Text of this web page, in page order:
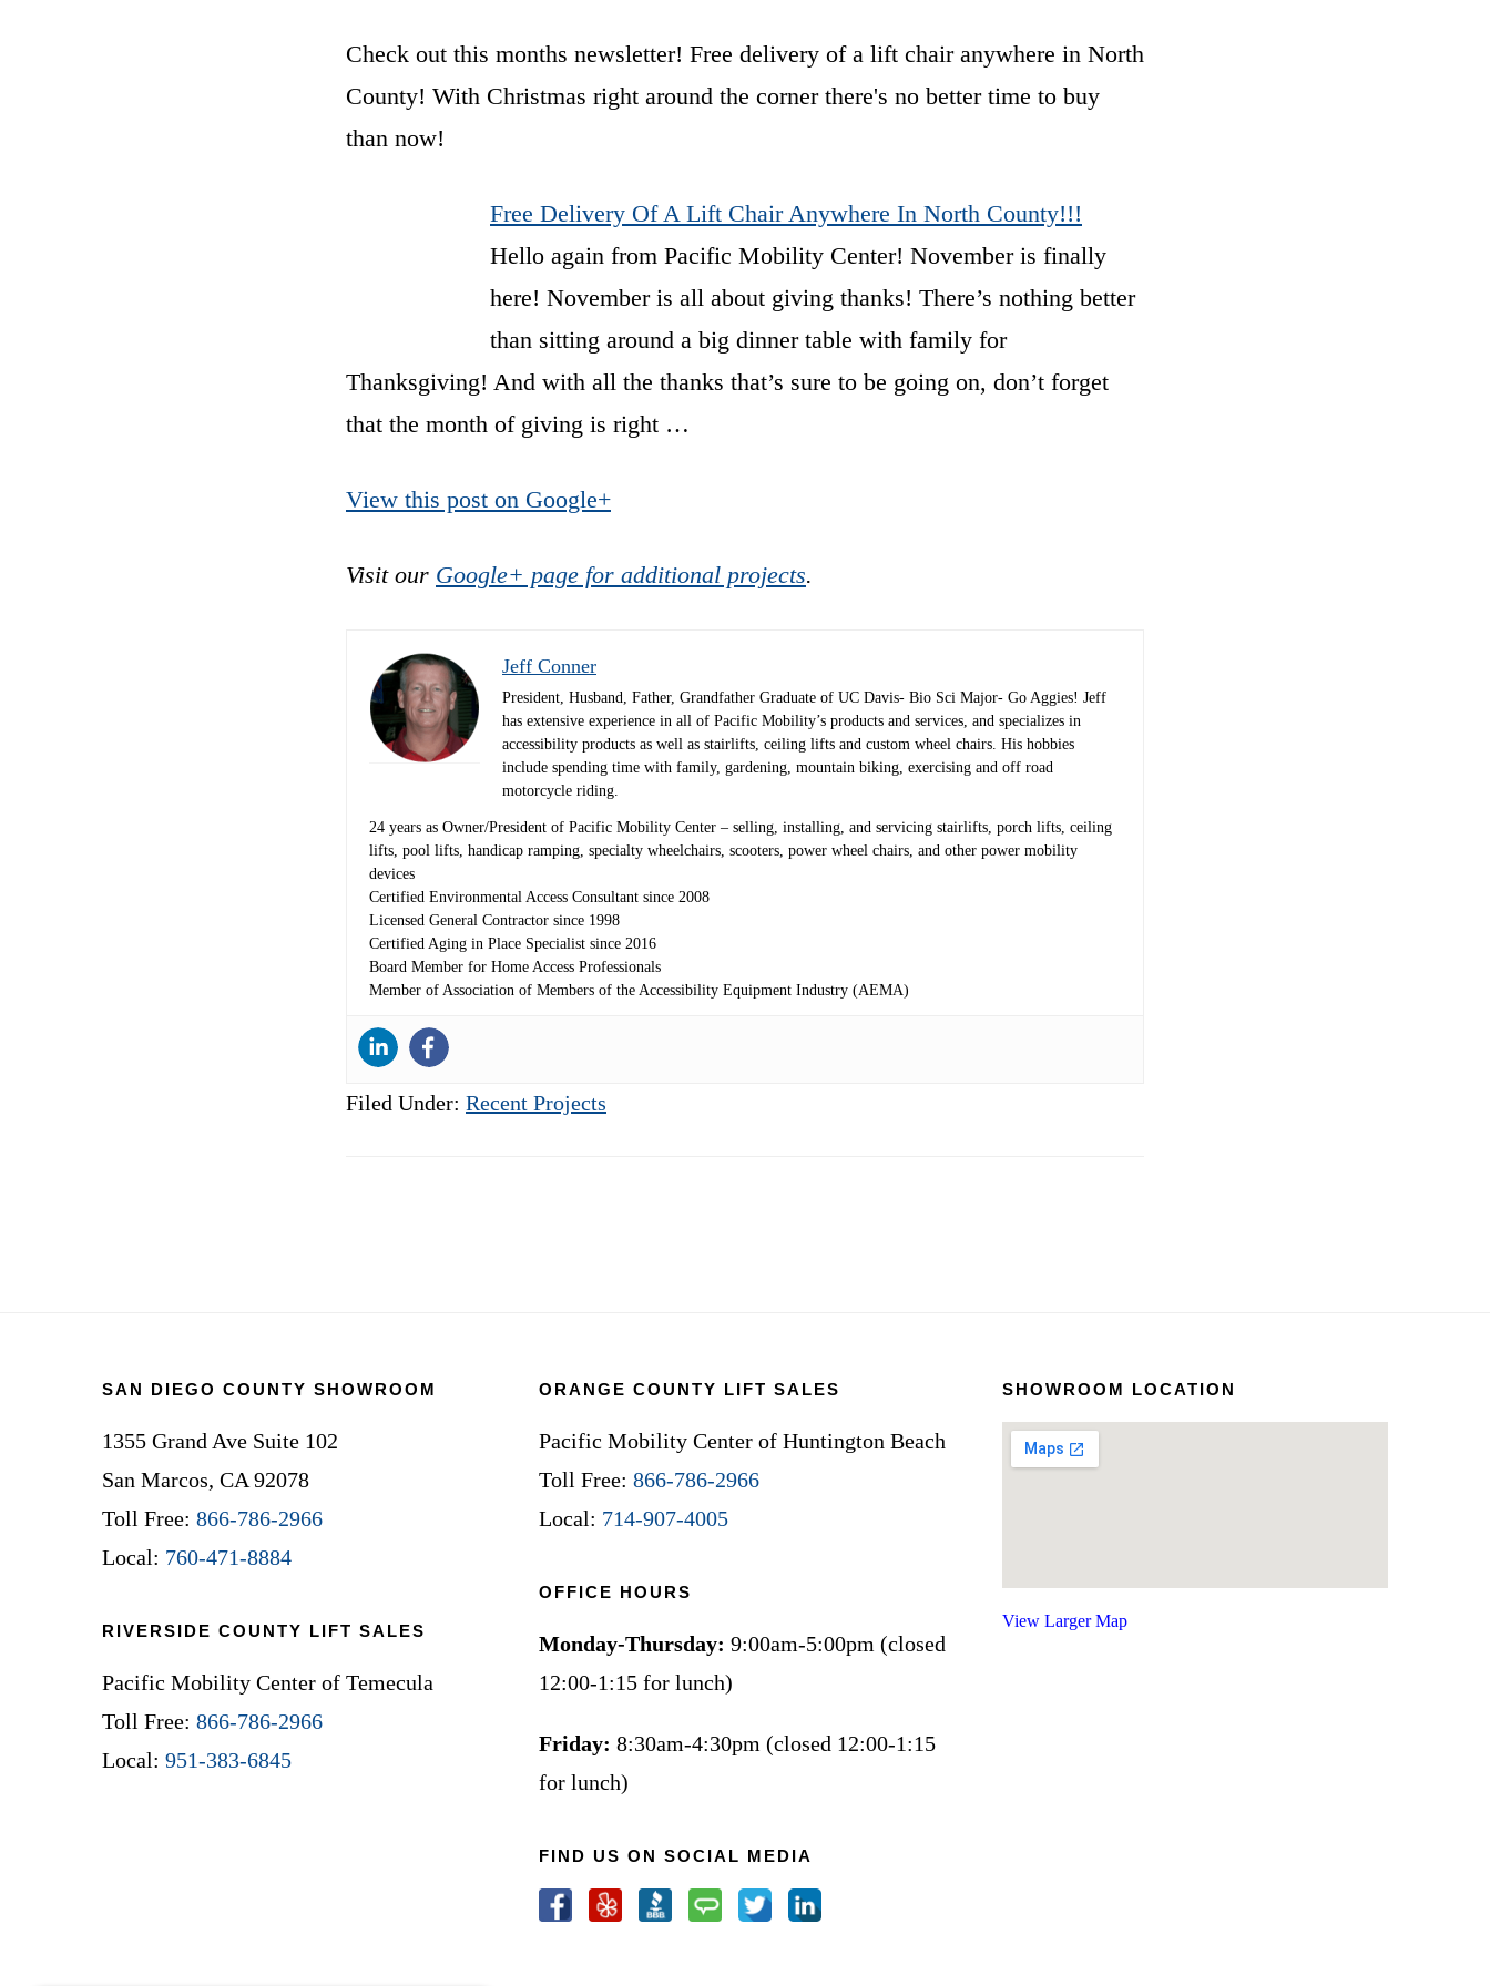
Check out this months newsletter! Free delivery of a lift chair anywhere in North
County! With Christmas right around the corner there's no better time to buy
than now!
Free Delivery Of A Lift Chair Anywhere In North County!!!
Hello again from Pacific Mobility Center! November is finally
here! November is all about giving thanks! There’s nothing better
than sitting around a big dinner table with family for
Thanksgiving! And with all the thanks that’s sure to be going on, don’t forget
that the month of giving is right …
View this post on Google+
Visit our Google+ page for additional projects.
Jeff Conner
President, Husband, Father, Grandfather Graduate of UC Davis- Bio Sci Major- Go Aggies! Jeff
has extensive experience in all of Pacific Mobility’s products and services, and specializes in
accessibility products as well as stairlifts, ceiling lifts and custom wheel chairs. His hobbies
include spending time with family, gardening, mountain biking, exercising and off road
motorcycle riding.
24 years as Owner/President of Pacific Mobility Center – selling, installing, and servicing stairlifts, porch lifts, ceiling
lifts, pool lifts, handicap ramping, specialty wheelchairs, scooters, power wheel chairs, and other power mobility
devices
Certified Environmental Access Consultant since 2008
Licensed General Contractor since 1998
Certified Aging in Place Specialist since 2016
Board Member for Home Access Professionals
Member of Association of Members of the Accessibility Equipment Industry (AEMA)
Filed Under: Recent Projects
SAN DIEGO COUNTY SHOWROOM
1355 Grand Ave Suite 102
San Marcos, CA 92078
Toll Free: 866-786-2966
Local: 760-471-8884
RIVERSIDE COUNTY LIFT SALES
Pacific Mobility Center of Temecula
Toll Free: 866-786-2966
Local: 951-383-6845
ORANGE COUNTY LIFT SALES
Pacific Mobility Center of Huntington Beach
Toll Free:866-786-2966
Local: 714-907-4005
OFFICE HOURS
Monday-Thursday: 9:00am-5:00pm (closed
12:00-1:15 for lunch)
Friday: 8:30am-4:30pm (closed 12:00-1:15
for lunch)
FIND US ON SOCIAL MEDIA
SHOWROOM LOCATION
View Larger Map